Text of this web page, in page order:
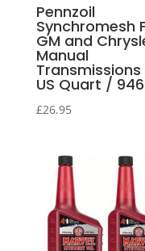
Pennzoil
Synchromesh
GM and
Manual
Transmissions
US Quart /
£26.95